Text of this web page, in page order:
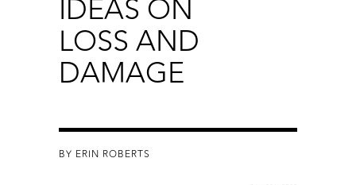
IDEAS ON
LOSS AND
DAMAGE
BY ERIN ROBERTS